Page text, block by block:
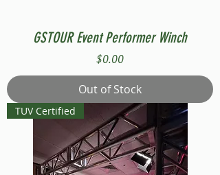
GSTOUR Event Performer Winch
Price
$0.00
Out of Stock
TUV Certified